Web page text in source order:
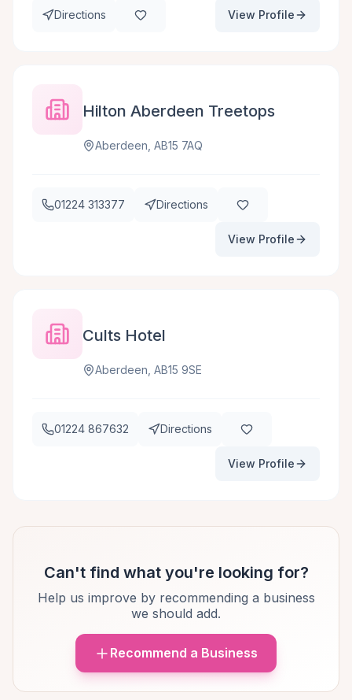
Directions View Profile
Hilton Aberdeen Treetops
Aberdeen, AB15 7AQ
01224 313377 Directions
View Profile
Cults Hotel
Aberdeen, AB15 9SE
01224 867632 Directions
View Profile
Can't find what you're looking for?
Help us improve by recommending a business
we should add.
Recommend a Business